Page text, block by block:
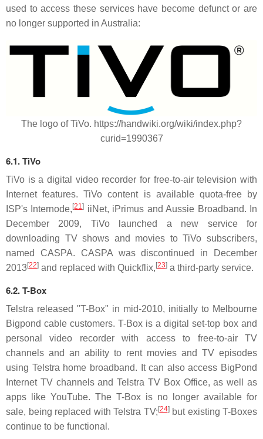
used to access these services have become defunct or are
no longer supported in Australia:
The logo of TiVo. https://handwiki.org/wiki/index.php?
curid=1990367
6.1. TiVo
TiVo is a digital video recorder for free-to-air television with
Internet features. TiVo content is available quota-free by
ISP's Internode, [21] iiNet, iPrimus and Aussie Broadband. In
December 2009, TiVo launched a new service for
downloading TV shows and movies to TiVo subscribers,
named CASPA. CASPA was discontinued in December
2013[22] and replaced with Quickflix, [23] a third-party service.
6.2.T-Box
Telstra released "T-Box" in mid-2010, initially to Melbourne
Bigpond cable customers. T-Box is a digital set-top box and
personal video recorder with access to free-to-air TV
channels and an ability to rent movies and TV episodes
using Telstra home broadband. It can also access BigPond
Internet TV channels and Telstra TV Box Office, as well as
apps like YouTube. The T-Box is no longer available for
sale, being replaced with Telstra TV; [24]but existing T-Boxes
continue to be functional.